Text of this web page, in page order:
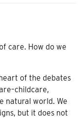
care. How do we
of the debates
natural world. We
but it does not